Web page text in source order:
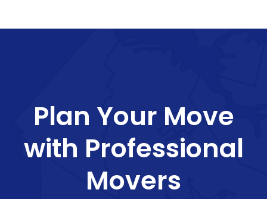
Plan Your Move
with Professional
Movers